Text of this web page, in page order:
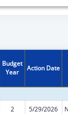
Budget
Year
Action Date
2 5/29/2026